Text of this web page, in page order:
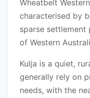
Wheatbelt
characterised by
sparse
of Western
Kulja is a quiet,
generally rely on
needs, with the